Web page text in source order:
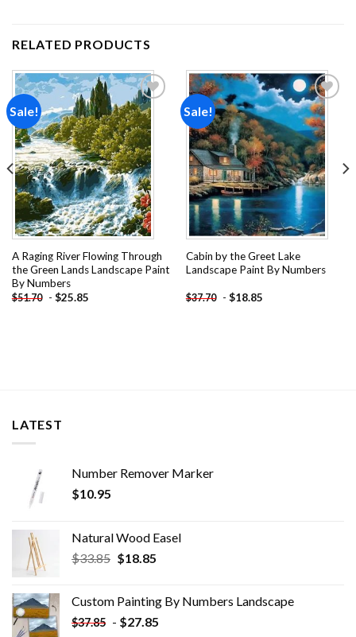
RELATED PRODUCTS
Sale!
Add to
wishlist
A Raging River Flowing Through
the Green Lands Landscape Paint
By Numbers
$51.70 - $25.85
Sale!
Add to
wishlist
Cabin by the Greet Lake
Landscape Paint By Numbers
$37.70 - $18.85
LATEST
Number Remover Marker
$10.95
Natural Wood Easel
$33.85 Original
$33.85.
$18.85Current
$18.85.
Custom Painting By Numbers​ Landscape
$37.85 - $27.85